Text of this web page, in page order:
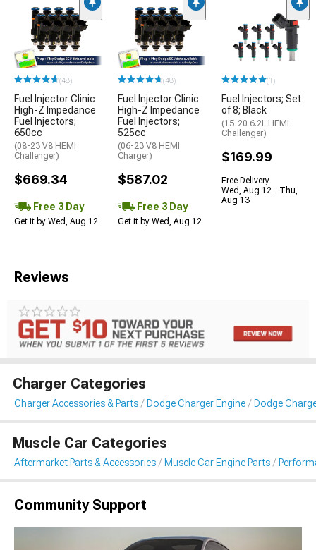
(48)
Fuel Injector Clinic
High-Z Impedance
Fuel Injectors;
650cc
(08-23 V8 HEMI
Challenger)
$669.34
Free 3 Day
Get it by Wed, Aug 12
(48)
Fuel Injector Clinic
High-Z Impedance
Fuel Injectors;
525cc
(06-23 V8 HEMI
Charger)
$587.02
Free 3 Day
Get it by Wed, Aug 12
(1)
Fuel Injectors; Set
of 8; Black
(15-20 6.2L HEMI
Challenger)
$169.99
Free Delivery
Wed, Aug 12 - Thu,
Aug 13
Reviews
Charger Categories
Charger Accessories & Parts Dodge Charger Engine Dodge
Muscle Car Categories
Aftermarket Parts & Accessories Muscle Car Engine Parts
Community Support